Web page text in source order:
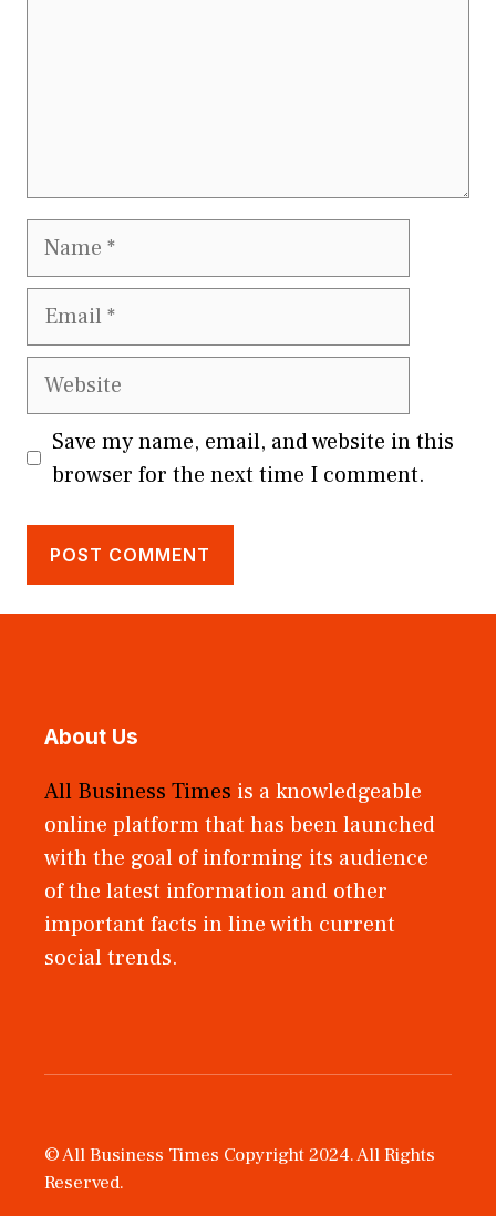
Name
Email
Website
Save my name, email, and website in this
browser for the next time I comment.
About Us
All Business Times is a knowledgeable
online platform that has been launched
with the goal of informing its audience
of the latest information and other
important facts in line with current
social trends.
© All Business Times Copyright 2024. All Rights
Reserved.